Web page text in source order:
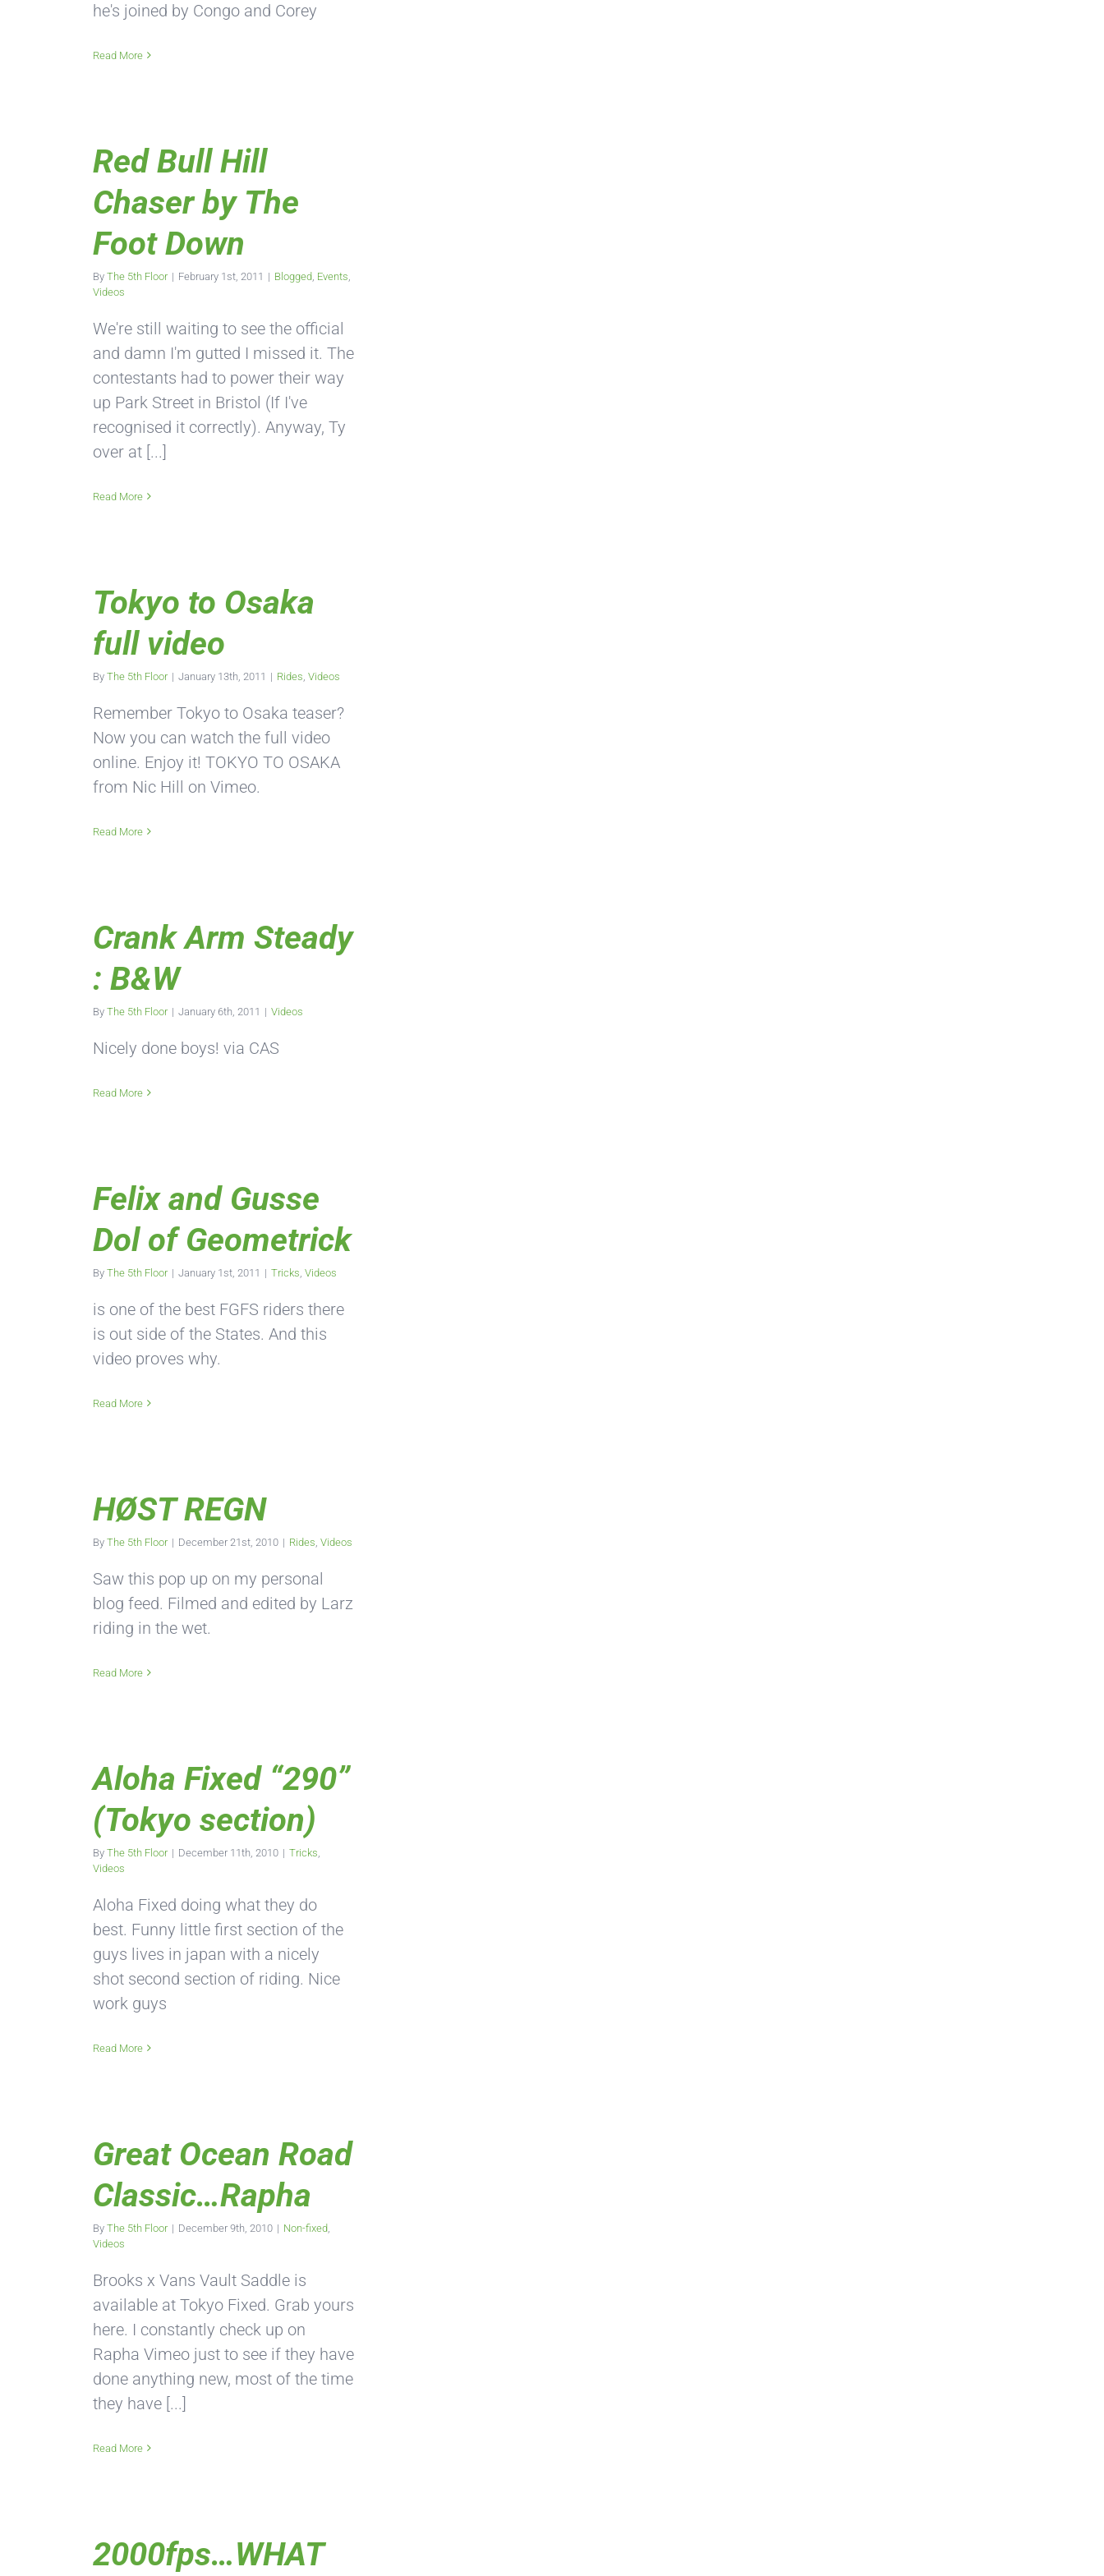
he's joined by Congo and Corey
Read More
Red Bull Hill
Chaser by The
Foot Down
By The 5th Floor | February 1st, 2011 | Blogged Events
Videos
We're still waiting to see the official
and damn I'm gutted I missed it. The
contestants had to power their way
up Park Street in Bristol (If I've
recognised it correctly). Anyway, Ty
over at [...]
Read More
Tokyo to Osaka
full video
By The 5th Floor | January 13th, 2011 | Rides Videos
Remember Tokyo to Osaka teaser?
Now you can watch the full video
online. Enjoy it! TOKYO TO OSAKA
from Nic Hill on Vimeo.
Read More
Crank Arm Steady
: B&W
By The 5th Floor | January 6th, 2011 | Videos
Nicely done boys! via CAS
Read More
Felix and Gusse
Dol of Geometrick
By The 5th Floor | January 1st, 2011 | Tricks Videos
is one of the best FGFS riders there
is out side of the States. And this
video proves why.
Read More
HØST REGN
By The 5th Floor | December 21st, 2010 | Rides Videos
Saw this pop up on my personal
blog feed. Filmed and edited by Larz
riding in the wet.
Read More
Aloha Fixed “290”
(Tokyo section)
By The 5th Floor | December 11th, 2010 | Tricks
Videos
Aloha Fixed doing what they do
best. Funny little first section of the
guys lives in japan with a nicely
shot second section of riding. Nice
work guys
Read More
Great Ocean Road
Classic…Rapha
By The 5th Floor | December 9th, 2010 | Non-fixed
Videos
Brooks x Vans Vault Saddle is
available at Tokyo Fixed. Grab yours
here. I constantly check up on
Rapha Vimeo just to see if they have
done anything new, most of the time
they have [...]
Read More
2000fps…WHAT